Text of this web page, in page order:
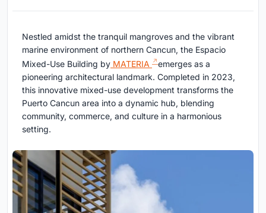
Nestled amidst the tranquil mangroves and the vibrant
marine environment of northern Cancun, the Espacio
Mixed-Use Building by MATERIA
emerges as a
pioneering architectural landmark. Completed in 2023,
this innovative mixed-use development transforms the
Puerto Cancun area into a dynamic hub, blending
community, commerce, and culture in a harmonious
setting.